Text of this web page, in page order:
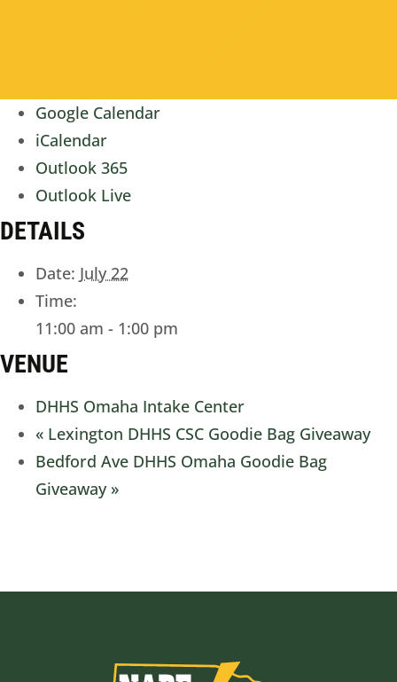
Google Calendar
iCalendar
Outlook 365
Outlook Live
DETAILS
Date: July 22
Time:
11:00 am - 1:00 pm
VENUE
DHHS Omaha Intake Center
« Lexington DHHS CSC Goodie Bag Giveaway
Bedford Ave DHHS Omaha Goodie Bag
Giveaway »